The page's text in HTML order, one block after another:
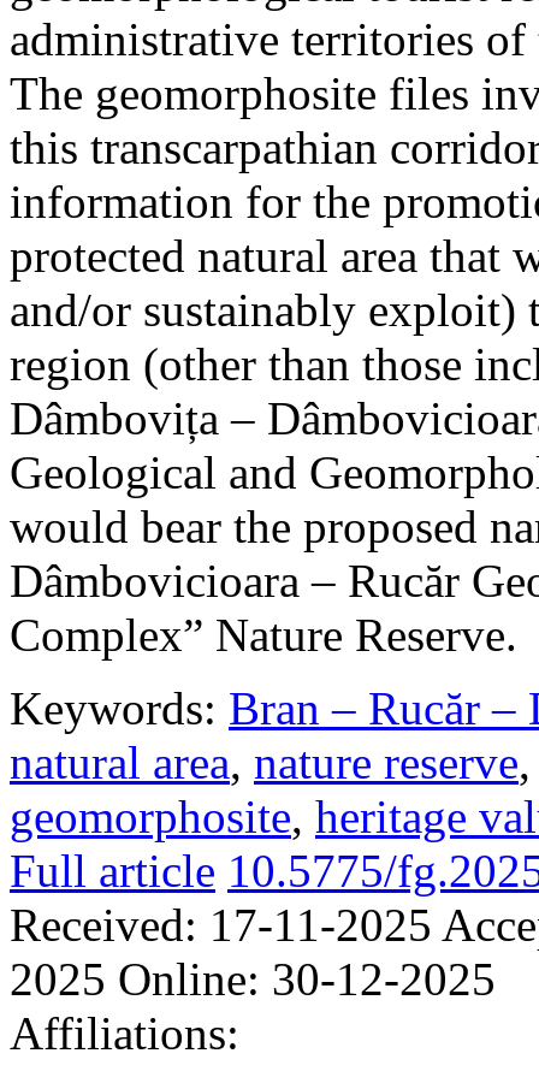
administrative territories
The geomorphosite files
this transcarpathian
information for the
protected natural area that
and/or sustainably exploit)
region (other than those
Dâmbovița –
Geological and
would bear the proposed
Dâmbovicioara – Rucăr
Complex” Nature Reserve.
Keywords: Bran – Rucăr –
natural area, nature reserve
geomorphosite, heritage
Full article 10.5775/
Received: 17-11-2025
2025 Online: 30-12-2025
Affiliations: